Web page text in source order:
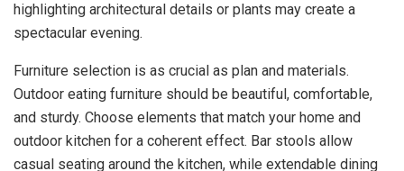
highlighting architectural details or plants may create a
spectacular evening.
Furniture selection is as crucial as plan and materials.
Outdoor eating furniture should be beautiful, comfortable,
and sturdy. Choose elements that match your home and
outdoor kitchen for a coherent effect. Bar stools allow
casual seating around the kitchen, while extendable dining